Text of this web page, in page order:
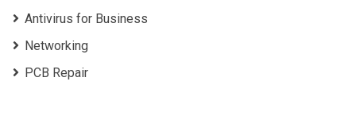
Antivirus for Business
Networking
PCB Repair